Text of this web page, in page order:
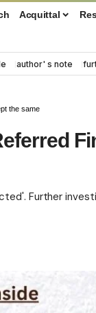
Acquittal
author' s note
the same
Further